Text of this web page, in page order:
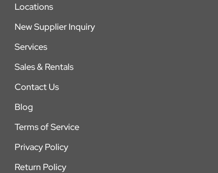
Locations
New Supplier Inquiry
Services
Sales & Rentals
Contact Us
Blog
Terms of Service
Privacy Policy
Return Policy